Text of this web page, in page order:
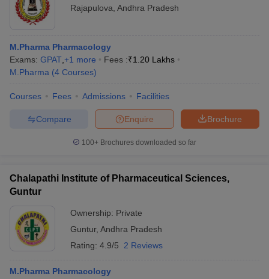
Rajapulova Andhra Pradesh
M.Pharma Pharmacology
Exams: GPAT +1 more Fees :₹1.20 Lakhs
M.Pharma (4 Courses)
Courses Fees Admissions Facilities
Brochure
Enquire
Compare
100+ Brochures downloaded so far
Chalapathi Institute of Pharmaceutical Sciences,
Guntur
Ownership: Private
Guntur, Andhra Pradesh
Rating: 4.9/5 2 Reviews
M.Pharma Pharmacology